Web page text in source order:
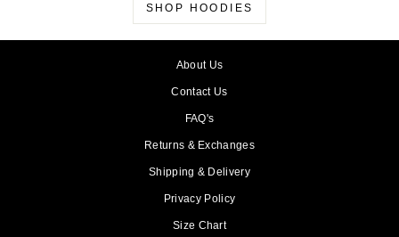
SHOP HOODIES
About Us
Contact Us
FAQ's
Returns & Exchanges
Shipping & Delivery
Privacy Policy
Size Chart